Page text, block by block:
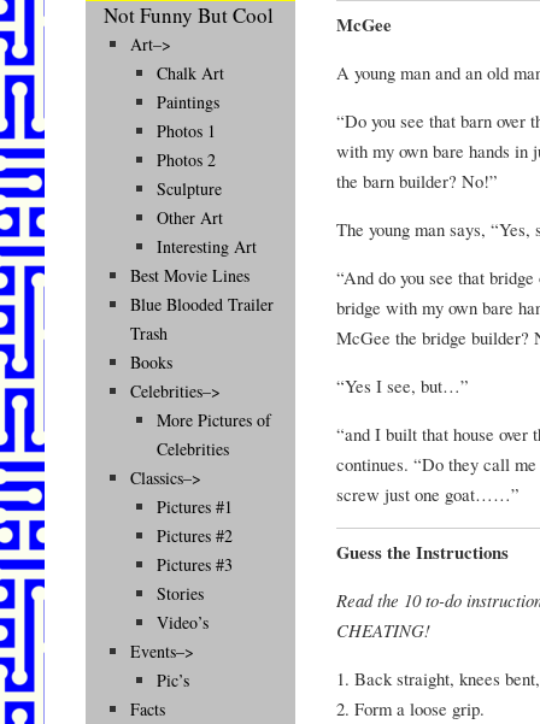
McGee
A young man and an old
“Do you see that barn over
with my own bare hands in
the barn builder? No!”
The young man says,
“And do you see that
bridge with my own bare
McGee the bridge builder?
“Yes I see, but…”
“and I built that house over
continues. “Do they call
screw just one goat……”
Guess the Instructions
Read the 10 to-do
CHEATING!
1. Back straight, knees
2. Form a loose grip.
Not Funny But Cool
Art–>
Chalk Art
Paintings
Photos 1
Photos 2
Sculpture
Other Art
Interesting Art
Best Movie Lines
Blue Blooded Trailer
Trash
Books
Celebrities–>
More Pictures of
Celebrities
Classics–>
Pictures #1
Pictures #2
Pictures #3
Stories
Video’s
Events–>
Pic’s
Facts